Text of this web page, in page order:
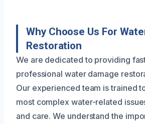
Why Choose Us For
Restoration
We are dedicated to providing
professional water damage
Our experienced team is trained
most complex water-related
and care. We understand the